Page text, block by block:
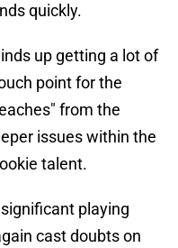
quickly.
up getting a lot of
point for the
from the
issues within the
talent.
playing
cast doubts on